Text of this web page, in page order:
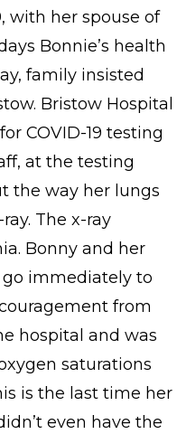
with her spouse of
Bonnie’s health
family insisted
Bristow Hospital
COVID-19 testing
at the testing
the way her lungs
The x-ray
Bonny and her
immediately to
from
hospital and was
saturations
is the last time her
even have the